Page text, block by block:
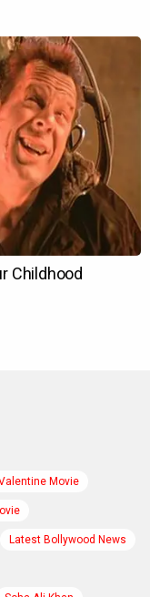
Movie
Latest Bollywood News